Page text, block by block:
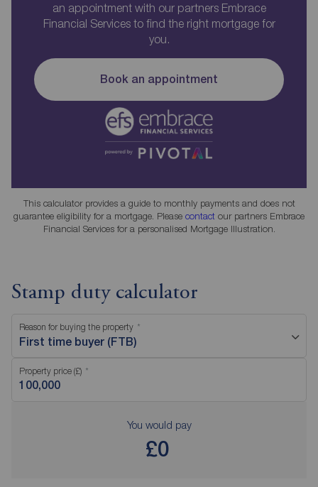
an appointment with our partners Embrace
Financial Services to find the right mortgage for
you.
Book an appointment
This calculator provides a guide to monthly payments and does not
guarantee eligibility for a mortgage. Please contact our partners Embrace
Financial Services for a personalised Mortgage Illustration.
Stamp duty calculator
Reason for buying the property
First time buyer (FTB)
Property price (£)
You would pay
£0